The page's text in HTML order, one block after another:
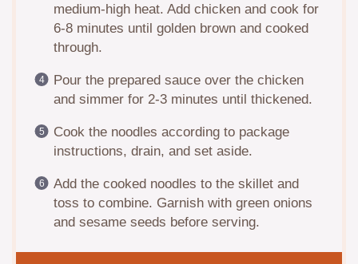
medium-high heat. Add chicken and cook for
6-8 minutes until golden brown and cooked
through.
Pour the prepared sauce over the chicken
and simmer for 2-3 minutes until thickened.
Cook the noodles according to package
instructions, drain, and set aside.
Add the cooked noodles to the skillet and
toss to combine. Garnish with green onions
and sesame seeds before serving.